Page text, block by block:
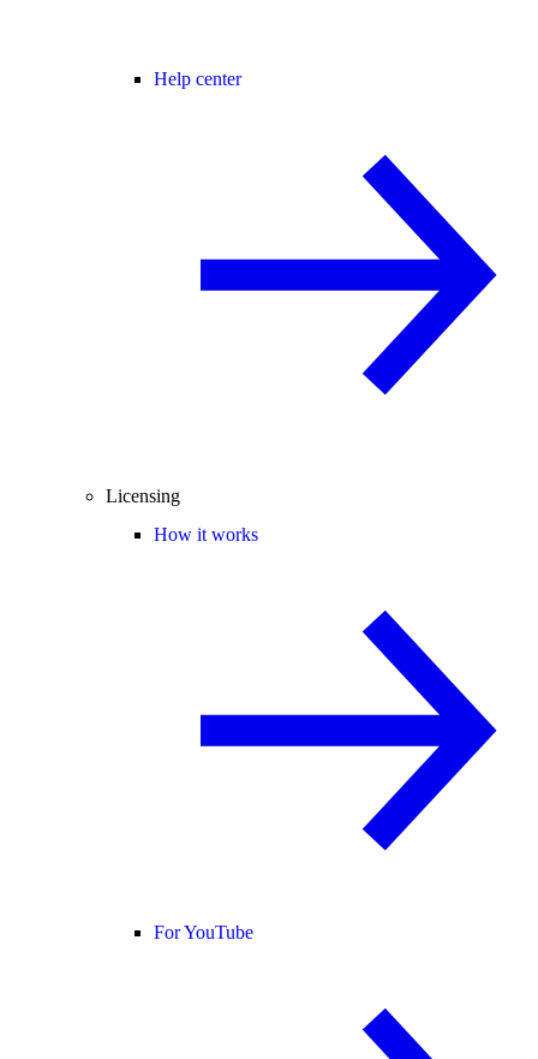
Help center
Licensing
How it works
For YouTube